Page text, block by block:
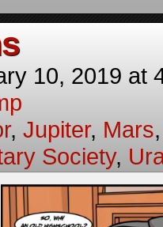
10, 2019 at
, Jupiter, Mars
Society,